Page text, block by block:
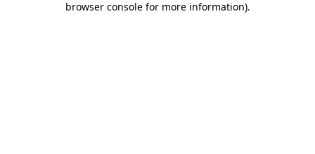
browser console for more information).